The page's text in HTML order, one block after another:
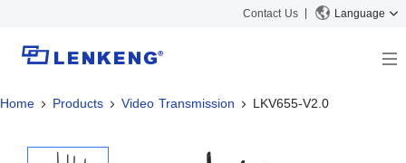
Contact Us Language
About
Solutions
Home Products Video Transmission LKV655-V2.0